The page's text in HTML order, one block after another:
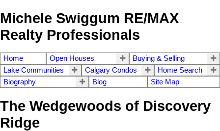
Michele Swiggum RE/MAX
Realty Professionals
Home Open Houses
Buying & Selling
Lake Communities
Calgary Condos
Home Search
Biography
Blog Site Map
The Wedgewoods of Discovery
Ridge